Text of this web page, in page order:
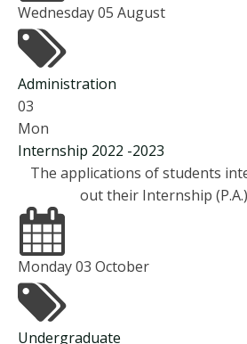
Wednesday 05 August
Administration
03
Mon
Internship 2022 -2023
The applications of students
out their Internship
Monday 03 October
Undergraduate